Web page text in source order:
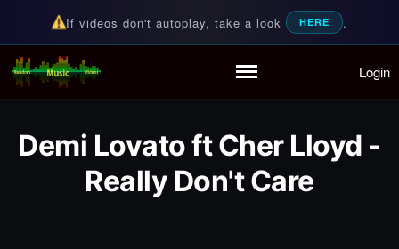
Partymode
Add Music Video
Personal Stats
If videos don't autoplay, take a look HERE .
Random Music Videos
For all your music needs Login
Demi Lovato ft Cher Lloyd -
Really Don't Care